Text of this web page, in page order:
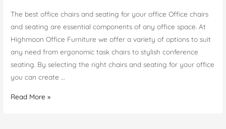
The best office chairs and seating for your office Office chairs
and seating are essential components of any office space. At
Highmoon Office Furniture we offer a variety of options to suit
any need from ergonomic task chairs to stylish conference
seating. By selecting the right chairs and seating for your office
you can create …
Office
Read More »